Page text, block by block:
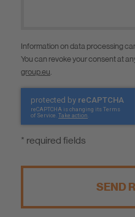
Information on data processing
You can revoke your consent at
group.eu
* required fields
SEND